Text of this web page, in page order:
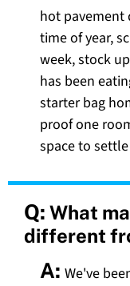
hot pavement
time of year,
week, stock
has been
starter bag
proof one
space to
Q: What
different
A: We've